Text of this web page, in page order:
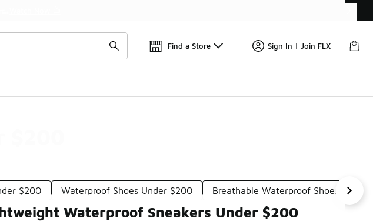
Find a Store Sign In | Join FLX
$200 Waterproof Shoes Under $200 Breathable Waterproof Shoes Under
Waterproof Sneakers Under $200